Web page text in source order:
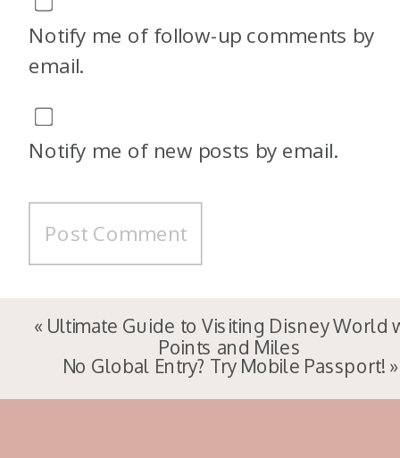
Notify me of follow-up comments by
email.
Notify me of new posts by email.
« Ultimate Guide to Visiting Disney World
Points and Miles
No Global Entry? Try Mobile Passport! »